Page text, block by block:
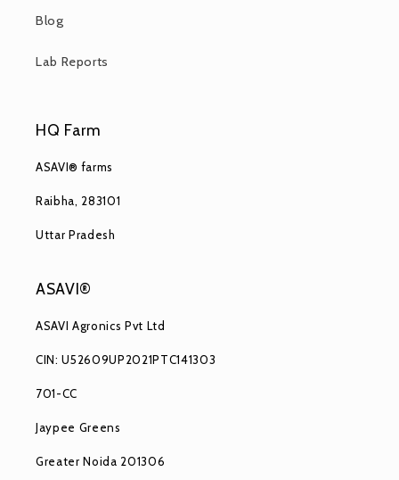
Blog
Lab Reports
HQ Farm
ASAVI® farms
Raibha, 283101
Uttar Pradesh
ASAVI®
ASAVI Agronics Pvt Ltd
CIN: U52609UP2021PTC141303
701-CC
Jaypee Greens
Greater Noida 201306